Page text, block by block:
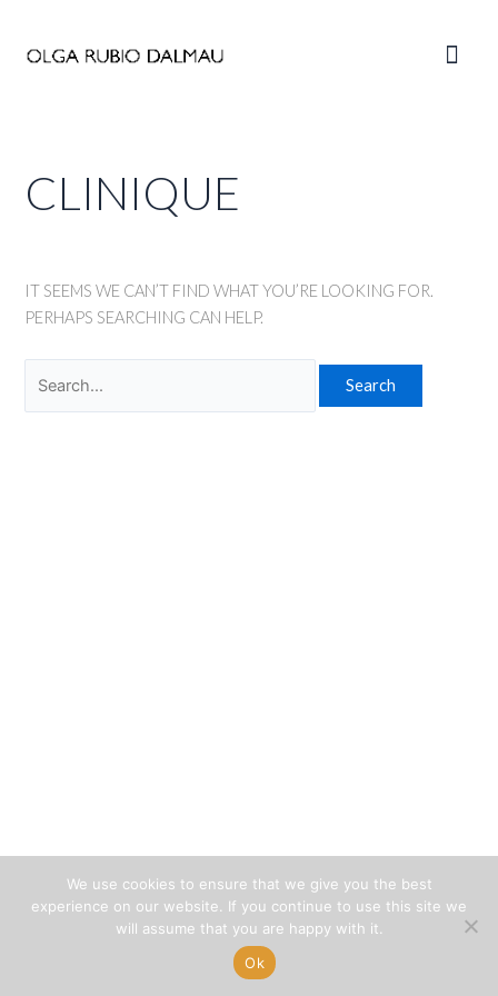
content
Main
CLINIQUE
IT SEEMS WE CAN’T FIND WHAT YOU’RE LOOKING FOR.
PERHAPS SEARCHING CAN HELP.
for:
We use cookies to ensure that we give you the best
experience on our website. If you continue to use this site we
will assume that you are happy with it.
Ok